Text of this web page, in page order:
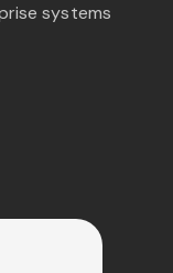
systems